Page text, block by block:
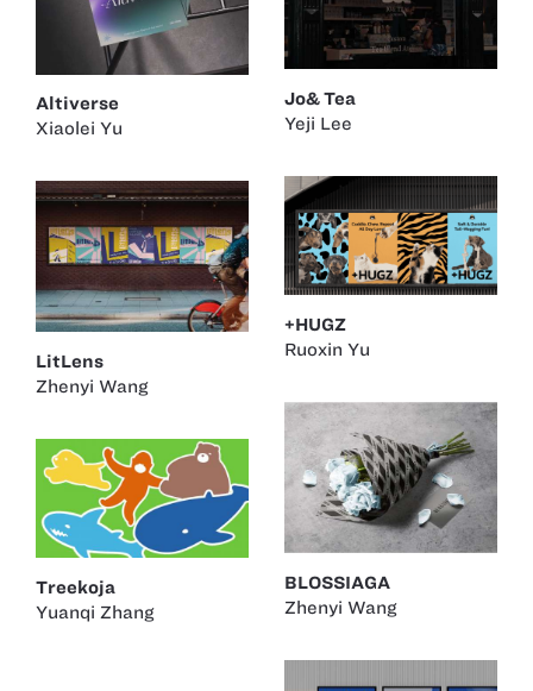
Altiverse
Xiaolei Yu
Jo& Tea
Yeji Lee
+HUGZ
Ruoxin Yu
LitLens
Zhenyi Wang
BLOSSIAGA
Zhenyi Wang
Treekoja
Yuanqi Zhang